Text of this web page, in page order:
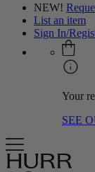
NEW!
List an item
Sign In/
Your
SEE